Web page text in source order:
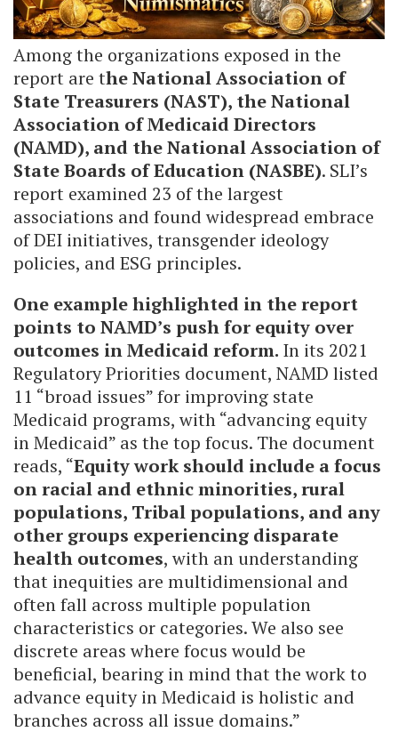
Among the organizations exposed in the
report are the National Association of
State Treasurers (NAST), the National
Association of Medicaid Directors
(NAMD), and the National Association of
State Boards of Education (NASBE). SLI’s
report examined 23 of the largest
associations and found widespread embrace
of DEI initiatives, transgender ideology
policies, and ESG principles.
One example highlighted in the report
points to NAMD’s push for equity over
outcomes in Medicaid reform. In its 2021
Regulatory Priorities document, NAMD listed
11 “broad issues” for improving state
Medicaid programs, with “advancing equity
in Medicaid” as the top focus. The document
reads, “Equity work should include a focus
on racial and ethnic minorities, rural
populations, Tribal populations, and any
other groups experiencing disparate
health outcomes, with an understanding
that inequities are multidimensional and
often fall across multiple population
characteristics or categories. We also see
discrete areas where focus would be
beneficial, bearing in mind that the work to
advance equity in Medicaid is holistic and
branches across all issue domains.”